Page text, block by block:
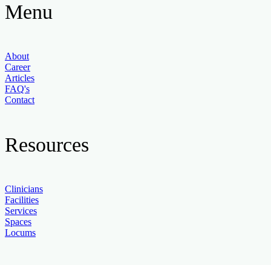
Menu
About
Career
Articles
FAQ's
Contact
Resources
Clinicians
Facilities
Services
Spaces
Locums